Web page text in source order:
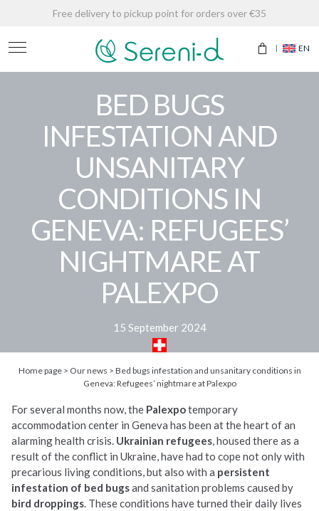
Free delivery to pickup point for orders over €35
EN
BED BUGS
INFESTATION AND
UNSANITARY
CONDITIONS IN
GENEVA: REFUGEES’
NIGHTMARE AT
PALEXPO
15 September 2024
Home page> Our news > Bed bugs infestation and unsanitary conditions in
Geneva: Refugees’ nightmare at Palexpo
For several months now, the Palexpotemporary
accommodation center in Geneva has been at the heart of an
alarming health crisis. Ukrainian refugees, housed there as a
result of the conflict in Ukraine, have had to cope not only with
precarious living conditions, but also with a persistent
infestation of bed bugsand sanitation problems caused by
bird droppings. These conditions have turned their daily lives